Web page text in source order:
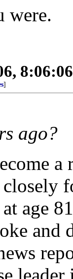
were.
]
ago?
age
and